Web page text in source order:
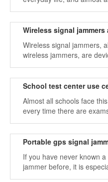
used to using mobile
Wireless signal jammers,
wireless jammers, are
prevent wireless
Almost all schools face
every time there are
often a variety of cheating
prevent.
If you have never known a
jammer before, it is
to pay attention to the